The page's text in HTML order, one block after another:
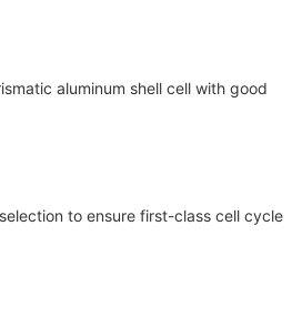
aluminum shell cell with good
to ensure first-class cell cycle